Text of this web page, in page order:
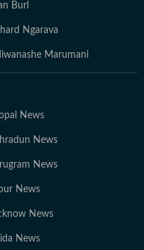
Burl
Ngarava
Marumani
News
News
News
News
News
News